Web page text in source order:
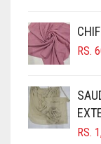
COBALT
COFFEE
COFFEE
RS.
RS.